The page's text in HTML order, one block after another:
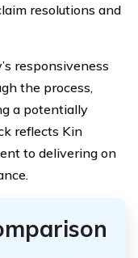
resolutions and
responsiveness
the process,
a potentially
reflects Kin
to delivering on